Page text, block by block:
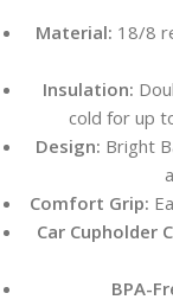
Material: 18/8
Insulation:
cold for up
Design: Bright
Comfort Grip:
Car Cupholder
BPA-